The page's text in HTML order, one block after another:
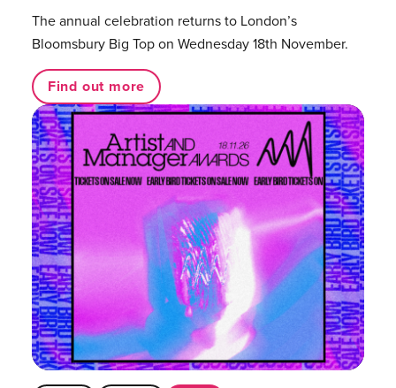
The annual celebration returns to London’s
Bloomsbury Big Top on Wednesday 18th November.
Find out more